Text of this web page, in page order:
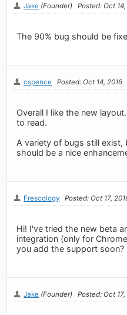
Jake (Founder) Posted: Oct
The 90% bug should be
cspence Posted: Oct 14, 2016
Overall I like the new
to read.
A variety of bugs still exist,
should be a nice
Frescology Posted: Oct 17,
Hi! I've tried the new beta
integration (only for
you add the support soon?
Jake (Founder) Posted: Oct 17,